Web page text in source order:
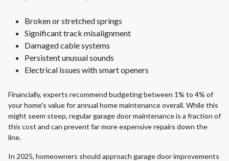
Broken or stretched springs
Significant track misalignment
Damaged cable systems
Persistent unusual sounds
Electrical issues with smart openers
Financially, experts recommend budgeting between 1% to 4% of
your home's value for annual home maintenance overall. While this
might seem steep, regular garage door maintenance is a fraction of
this cost and can prevent far more expensive repairs down the
line.
In 2025, homeowners should approach garage door improvements